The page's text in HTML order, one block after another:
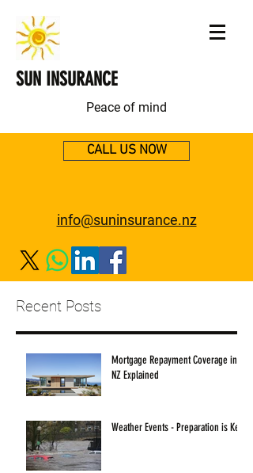
SUN INSURANCE
Peace of mind
CALL US NOW
info@suninsurance.nz
Recent Posts
Mortgage Repayment Coverage in
NZ Explained
Weather Events - Preparation is Key!